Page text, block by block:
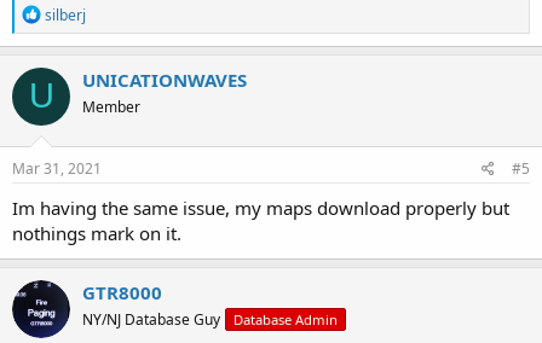
R
e
a
c
i
o
n
s
silberj
U UNICATIONWAVES
Member
Mar 31, 2021 #5
Im having the same issue, my maps download properly but
nothings mark on it.
GTR8000
NY/NJ Database Guy Database Admin